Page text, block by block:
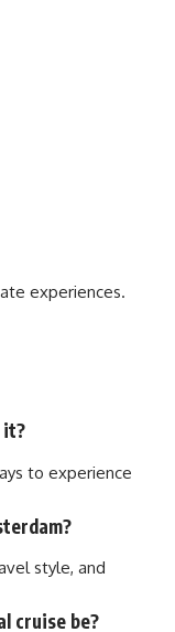
experiences.
it?
to experience
style, and
cruise be?